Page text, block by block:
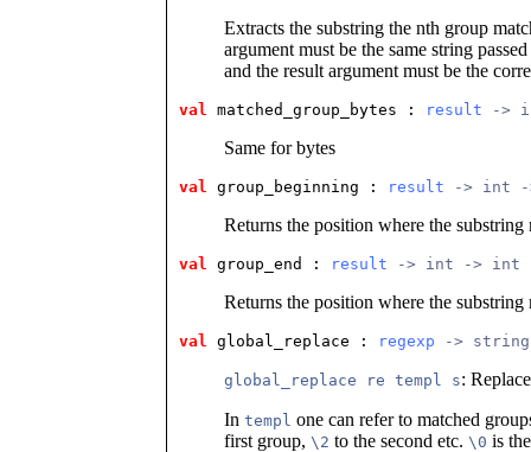
Extracts the substring the nth group
argument must be the same string
and the result argument must be the
val matched_group_bytes : result ->
Same for bytes
val group_beginning : result -> int
Returns the position where the
val group_end : result -> int -> int
Returns the position where the
val global_replace : regexp ->
global_replace re templ s:
In templ one can refer to matched
first group, \2 to the second etc. \0 is